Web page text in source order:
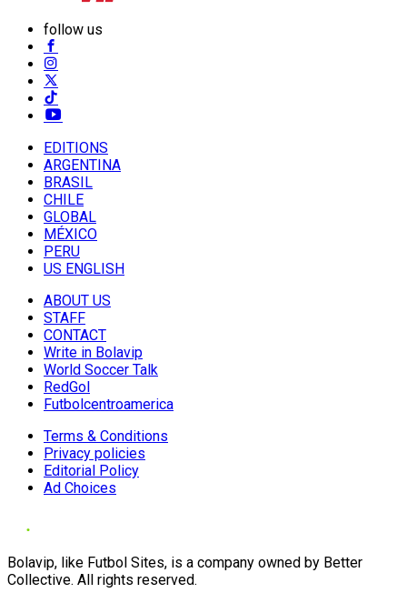
follow us
EDITIONS
ARGENTINA
BRASIL
CHILE
GLOBAL
MÉXICO
PERU
US ENGLISH
ABOUT US
STAFF
CONTACT
Write in Bolavip
World Soccer Talk
RedGol
Futbolcentroamerica
Terms & Conditions
Privacy policies
Editorial Policy
Ad Choices
Bolavip, like Futbol Sites, is a company owned by Better
Collective. All rights reserved.